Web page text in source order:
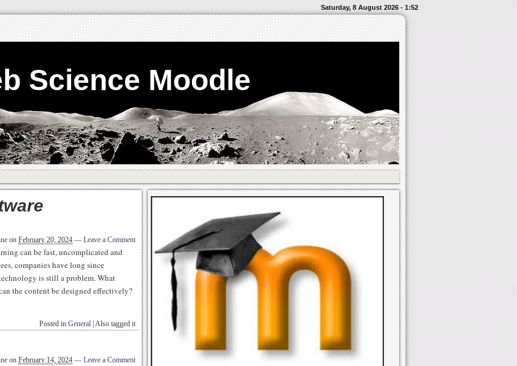
Saturday, 8 August 2026 - 1:52
Science Moodle
on February 20, 2024 — Leave a Comment
can be fast, uncomplicated and
companies have long since
is still a problem. What
the content be designed effectively?
Posted in General Also tagged it
on February 14, 2024 — Leave a Comment